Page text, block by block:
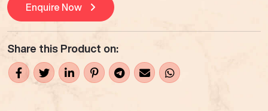
Enquire Now
Share this Product on: